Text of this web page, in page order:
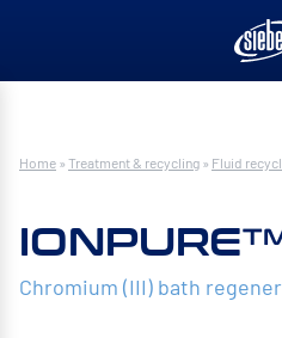
Home » Treatment & recycling » Fluid
Chromium (III) bath